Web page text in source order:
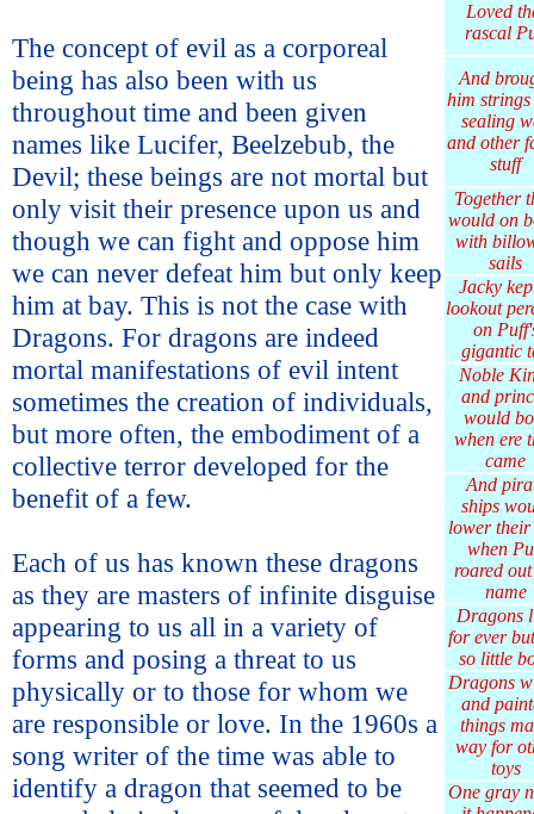
Loved
rascal
And
him strings
sealing
and other
stuff
Together
would on
with
sails
Jacky
lookout
on
gigantic
Noble
and
would
when ere
came
And
ships
lower their
when
roared
name
Dragons
for ever
so little
Dragons
and
things
way for
toys
One gray
The concept of evil as a corporeal
being has also been with us
throughout time and been given
names like Lucifer, Beelzebub, the
Devil; these beings are not mortal but
only visit their presence upon us and
though we can fight and oppose him
we can never defeat him but only keep
him at bay. This is not the case with
Dragons. For dragons are indeed
mortal manifestations of evil intent
sometimes the creation of individuals,
but more often, the embodiment of a
collective terror developed for the
benefit of a few.
Each of us has known these dragons
as they are masters of infinite disguise
appearing to us all in a variety of
forms and posing a threat to us
physically or to those for whom we
are responsible or love. In the 1960s a
song writer of the time was able to
identify a dragon that seemed to be